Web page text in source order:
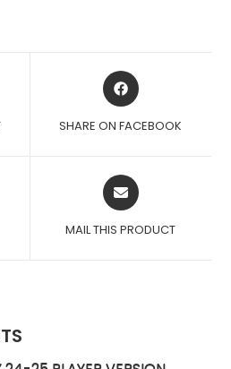
OPENS
IN
NEW
SHARE ON FACEBOOK
OPENS
IN
NEW
MAIL THIS PRODUCT